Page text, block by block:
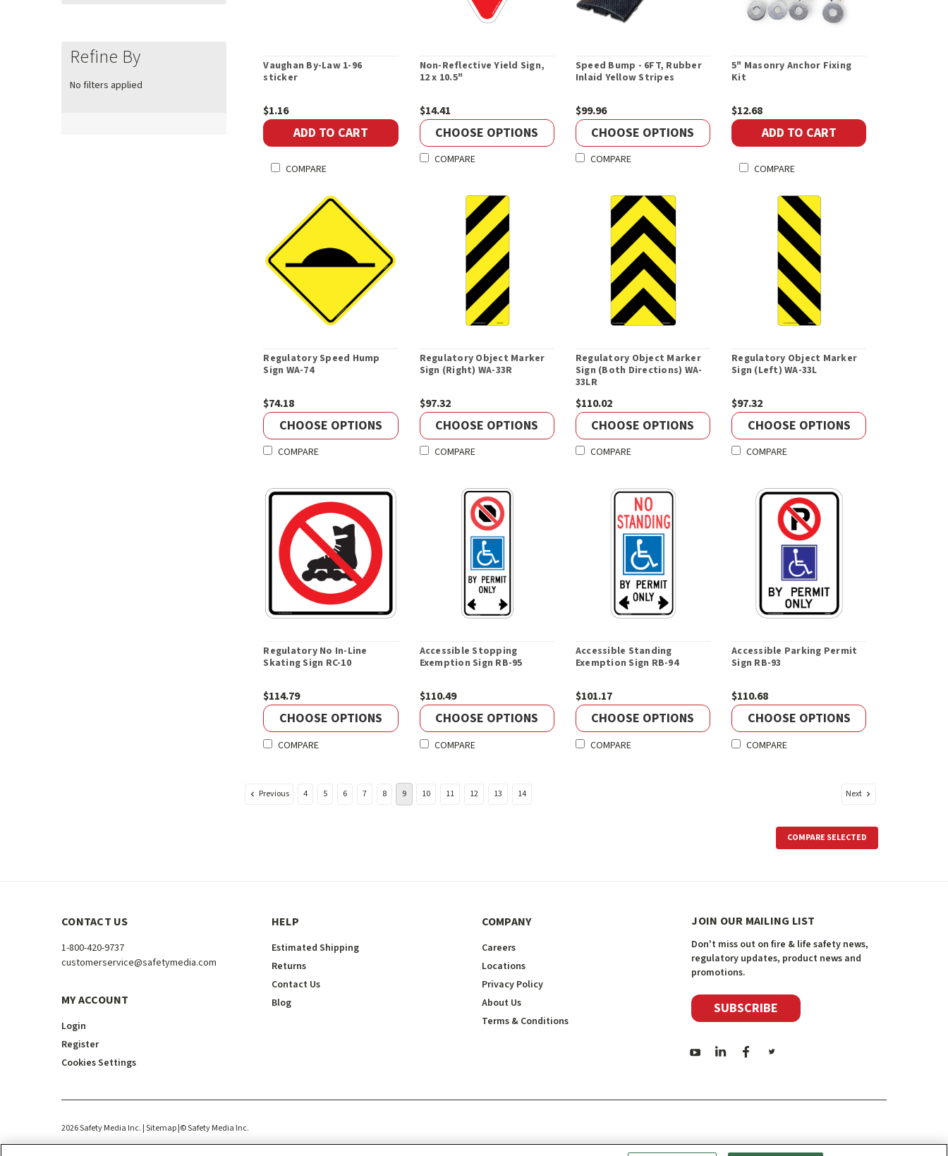
Refine By
No filters applied
Vaughan By-Law 1-96
sticker
$1.16
ADD TO CART
COMPARE
Non-Reflective Yield Sign,
12 x 10.5"
$14.41
CHOOSE OPTIONS
COMPARE
Speed Bump - 6FT, Rubber
Inlaid Yellow Stripes
$99.96
CHOOSE OPTIONS
COMPARE
5" Masonry Anchor Fixing
Kit
$12.68
ADD TO CART
COMPARE
Regulatory Speed Hump
Sign WA-74
$74.18
CHOOSE OPTIONS
COMPARE
Regulatory Object Marker
Sign (Right) WA-33R
$97.32
CHOOSE OPTIONS
COMPARE
Regulatory Object Marker
Sign (Both Directions) WA-
33LR
$110.02
CHOOSE OPTIONS
COMPARE
Regulatory Object Marker
Sign (Left) WA-33L
$97.32
CHOOSE OPTIONS
COMPARE
Regulatory No In-Line
Skating Sign RC-10
$114.79
CHOOSE OPTIONS
COMPARE
Accessible Stopping
Exemption Sign RB-95
$110.49
CHOOSE OPTIONS
COMPARE
Accessible Standing
Exemption Sign RB-94
$101.17
CHOOSE OPTIONS
COMPARE
Accessible Parking Permit
Sign RB-93
$110.68
CHOOSE OPTIONS
COMPARE
Previous 4 5 6 7 8 9 10 11 12 13 14 Next
COMPARE SELECTED
CONTACT US
1-800-420-9737
customerservice@safetymedia.com
MY ACCOUNT
Login
Register
Cookies Settings
HELP
Estimated Shipping
Returns
Contact Us
Blog
COMPANY
Careers
Locations
Privacy Policy
About Us
Terms & Conditions
JOIN OUR MAILING LIST
Don't miss out on fire & life safety news,
regulatory updates, product news and
promotions.
SUBSCRIBE
2026Safety Media Inc. | Sitemap|©Safety Media Inc.